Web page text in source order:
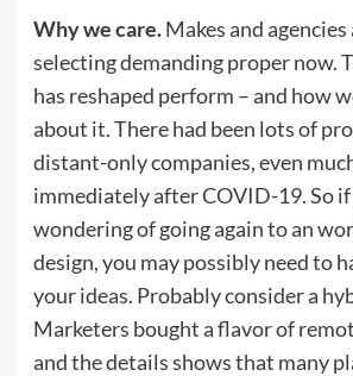
Why we care.Makes and
selecting demanding proper now.
has reshaped perform – and how
about it. There had been lots of
distant-only companies, even
immediately after COVID-19. So if
wondering of going again to an
design, you may possibly need to
your ideas. Probably consider a
Marketers bought a flavor of
and the details shows that many